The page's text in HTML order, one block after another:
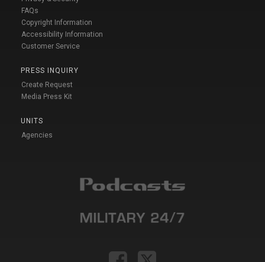
FAQs
Copyright Information
Accessibility Information
Customer Service
PRESS INQUIRY
Create Request
Media Press Kit
UNITS
Agencies